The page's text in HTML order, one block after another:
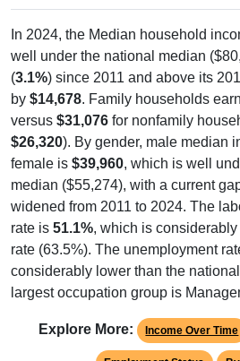
In 2024, the Median household
well under the national median
(3.1%) since 2011 and above its
by $14,678. Family households
versus $31,076 for nonfamily
$26,320). By gender, male median
female is $39,960, which is well
median ($55,274), with a current
widened from 2011 to 2024. The
rate is 51.1%, which is
rate (63.5%). The unemployment
considerably lower than the
largest occupation group is
Explore More: Income Over Time